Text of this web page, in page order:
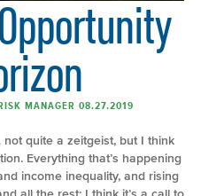
MANAGER 08.27.2019
quite a zeitgeist, but I think
Everything that’s happening
income inequality, and rising
all the rest; I think it’s a call to